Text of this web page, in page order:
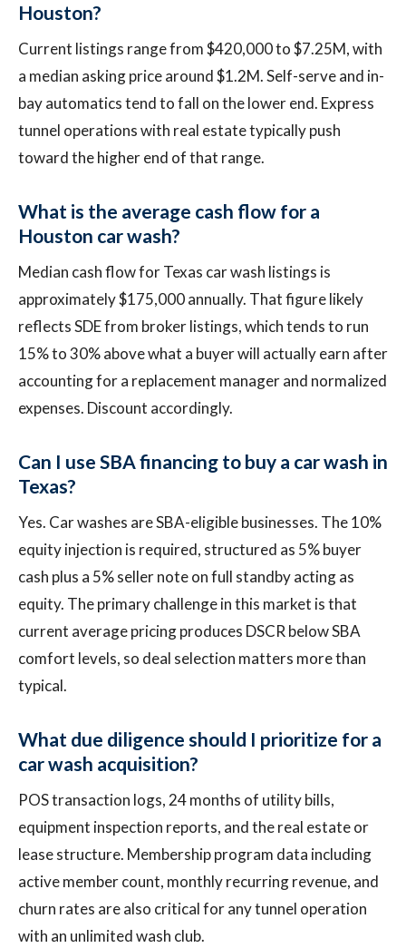
Houston?
Current listings range from $420,000 to $7.25M, with
a median asking price around $1.2M. Self-serve and in-
bay automatics tend to fall on the lower end. Express
tunnel operations with real estate typically push
toward the higher end of that range.
What is the average cash flow for a
Houston car wash?
Median cash flow for Texas car wash listings is
approximately $175,000 annually. That figure likely
reflects SDE from broker listings, which tends to run
15% to 30% above what a buyer will actually earn after
accounting for a replacement manager and normalized
expenses. Discount accordingly.
Can I use SBA financing to buy a car wash in
Texas?
Yes. Car washes are SBA-eligible businesses. The 10%
equity injection is required, structured as 5% buyer
cash plus a 5% seller note on full standby acting as
equity. The primary challenge in this market is that
current average pricing produces DSCR below SBA
comfort levels, so deal selection matters more than
typical.
What due diligence should I prioritize for a
car wash acquisition?
POS transaction logs, 24 months of utility bills,
equipment inspection reports, and the real estate or
lease structure. Membership program data including
active member count, monthly recurring revenue, and
churn rates are also critical for any tunnel operation
with an unlimited wash club.